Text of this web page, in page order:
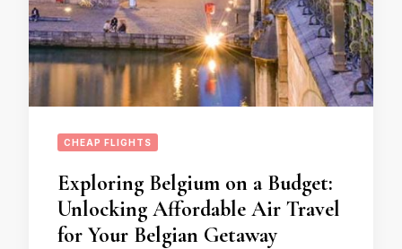
CHEAP FLIGHTS
Exploring Belgium on a Budget:
Unlocking Affordable Air Travel
for Your Belgian Getaway